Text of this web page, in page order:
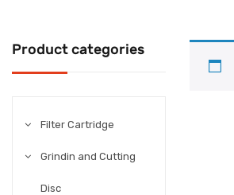
Product categories
Filter Cartridge
Grindin and Cutting
Disc